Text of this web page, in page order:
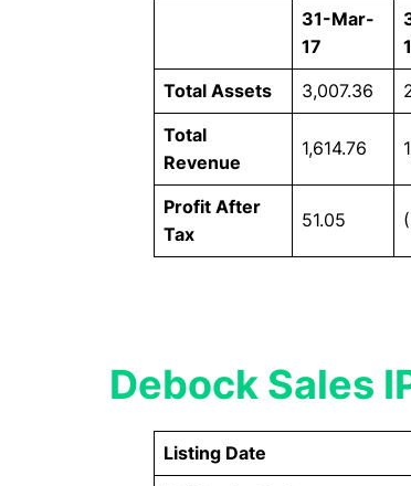
31-Mar-
17
Total Assets 3,007.36
Total
Revenue
1,614.76
Profit After
Tax
51.05
Debock Sales
Listing Date